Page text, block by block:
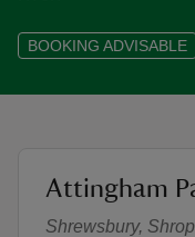
BOOKING ADVISABLE
Attingham
location
Attingham
Shrewsbury,